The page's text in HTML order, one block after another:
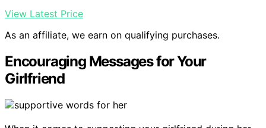
View Latest Price
As an affiliate, we earn on qualifying purchases.
Encouraging Messages for Your
Girlfriend